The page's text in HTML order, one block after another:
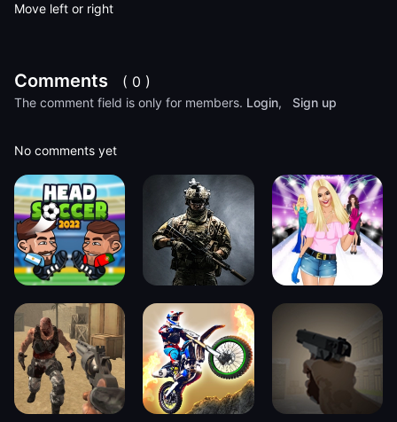
Move left or right
Comments ( 0 )
The comment field is only for members. Login, Sign up
No comments yet